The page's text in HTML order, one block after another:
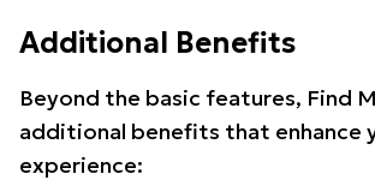
Additional Benefits
Beyond the basic features, Find
additional benefits that enhance
experience: